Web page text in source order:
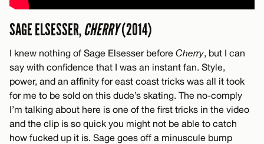
SAGE ELSESSER,CHERRY(2014)
I knew nothing of Sage Elsesser before Cherry, but I can
say with confidence that I was an instant fan. Style,
power, and an affinity for east coast tricks was all it took
for me to be sold on this dude’s skating. The no-comply
I’m talking about here is one of the first tricks in the video
and the clip is so quick you might not be able to catch
how fucked up it is. Sage goes off a minuscule bump